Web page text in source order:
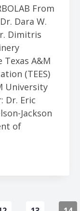
From
Dara W.
Dimitris
A&M
(TEES)
University
Dr. Eric
Jackson
of